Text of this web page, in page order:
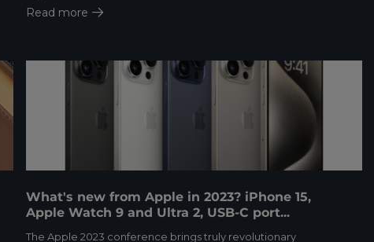
Read more
What's new from Apple in 2023? iPhone 15,
Apple Watch 9 and Ultra 2, USB-C port...
The Apple 2023 conference brings truly revolutionary